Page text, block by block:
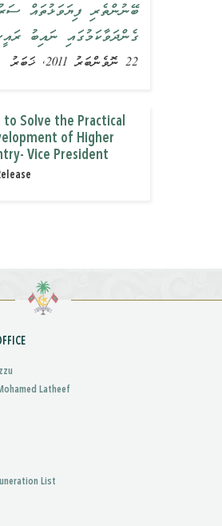
ބޭނުންތެރި ފިޔަވަޅުތައް
ގެންދަވާކަމުގައި ނައިބު
22 ނޮވެންބަރު 2011, ޚަބަރު
Solve the Practical
of Higher
Vice President
Latheef
List